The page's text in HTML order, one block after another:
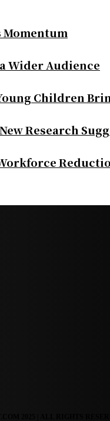
Momentum
Wider Audience
Children
Research